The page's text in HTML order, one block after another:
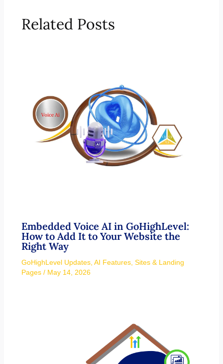
Related Posts
Embedded Voice AI in GoHighLevel:
How to Add It to Your Website the
Right Way
GoHighLevel Updates, AI Features, Sites & Landing
Pages/ May 14, 2026